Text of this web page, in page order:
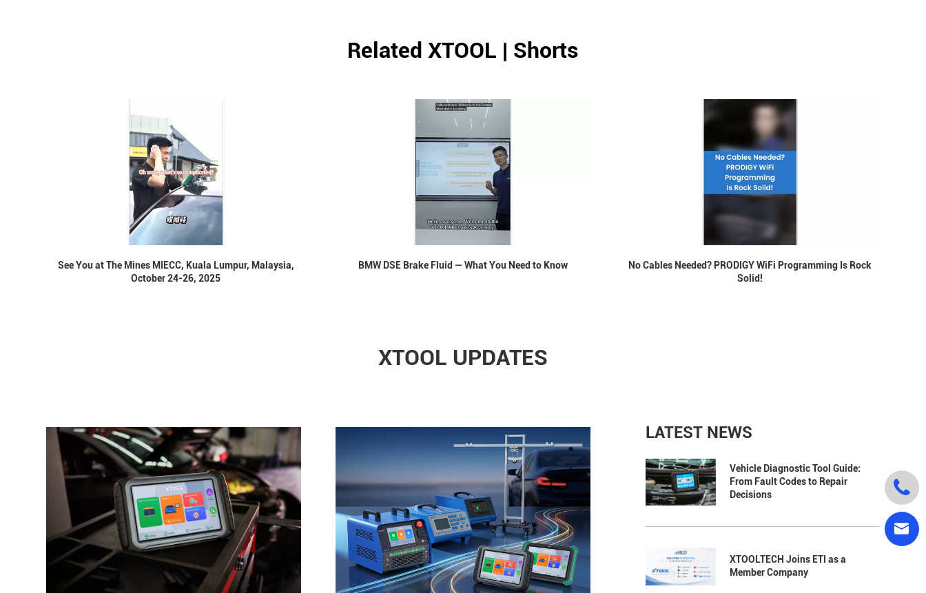
Related XTOOL | Shorts
See You at The Mines MIECC, Kuala Lumpur, Malaysia,
October 24-26, 2025
BMW DSE Brake Fluid — What You Need to Know
No Cables Needed? PRODIGY WiFi Programming Is Rock
Solid!
XTOOL UPDATES
LATEST NEWS
Vehicle Diagnostic Tool Guide:
From Fault Codes to Repair
Decisions
XTOOLTECH Joins ETI as a
Member Company

